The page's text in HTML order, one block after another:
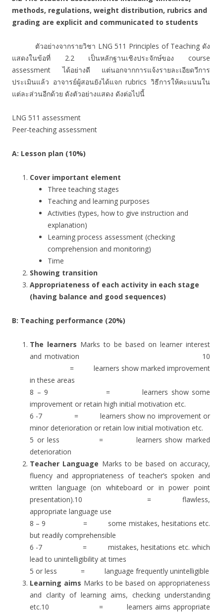
methods, regulations, weight distribution, rubrics and
grading are explicit and communicated to students
ตัวอย่างจากรายวิชา LNG 511 Principles of Teaching ดัง
แสดงในข้อที่ 2.2 เป็นหลักฐานเชิงประจักษ์ของ course
assessment ได้อย่างดี แต่นอกจากการแจ้งรายละเอียดวีการ
ประเมินแล้ว อาจารย์ผู้สอนยังได้แจก rubrics วิธีการให้คะแนนใน
แต่ละส่วนอีกด้วย ดังตัวอย่างแสดง ดังต่อไปนี้
LNG 511 assessment
Peer-teaching assessment
A: Lesson plan (10%)
Cover important element
Three teaching stages
Teaching and learning purposes
Activities (types, how to give instruction and
explanation)
Learning process assessment (checking
comprehension and monitoring)
Time
Showing transition
Appropriateness of each activity in each stage
(having balance and good sequences)
B: Teaching performance (20%)
The learners Marks to be based on learner interest
and motivation 10
= learners show marked improvement
in these areas
8 – 9 = learners show some
improvement or retain high initial motivation etc.
6 -7 = learners show no improvement or
minor deterioration or retain low initial motivation etc.
5 or less = learners show marked
deterioration
Teacher Language Marks to be based on accuracy,
fluency and appropriateness of teacher’s spoken and
written language (on whiteboard or in power point
presentation).10 = flawless,
appropriate language use
8 – 9 = some mistakes, hesitations etc.
but readily comprehensible
6 -7 = mistakes, hesitations etc. which
lead to unintelligibility at times
5 or less = language frequently unintelligible
Learning aims Marks to be based on appropriateness
and clarity of learning aims, checking understanding
etc.10 = learners aims appropriate